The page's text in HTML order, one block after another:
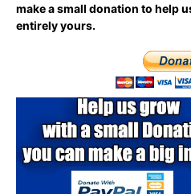
make a small donation to help
entirely yours.